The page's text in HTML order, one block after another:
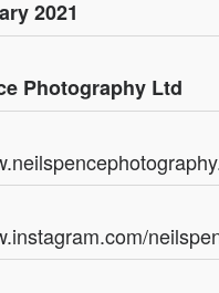
2021
Photography Ltd